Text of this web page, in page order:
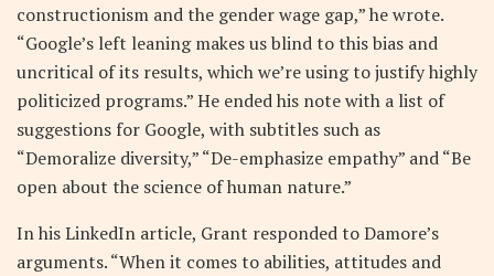
constructionism and the gender wage gap,” he wrote.
“Google’s left leaning makes us blind to this bias and
uncritical of its results, which we’re using to justify highly
politicized programs.” He ended his note with a list of
suggestions for Google, with subtitles such as
“Demoralize diversity,” “De-emphasize empathy” and “Be
open about the science of human nature.”
In his LinkedIn article, Grant responded to Damore’s
arguments. “When it comes to abilities, attitudes and